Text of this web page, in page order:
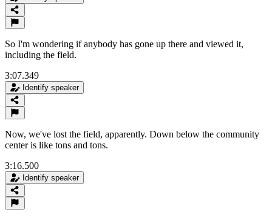
So I'm wondering if anybody has gone up there and viewed it,
including the field.
3:07.349
Identify speaker
Now, we've lost the field, apparently. Down below the community
center is like tons and tons.
3:16.500
Identify speaker